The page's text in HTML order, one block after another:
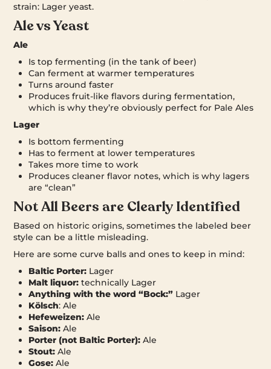
strain: Lager yeast.
Ale vs Yeast
Ale
Is top fermenting (in the tank of beer)
Can ferment at warmer temperatures
Turns around faster
Produces fruit-like flavors during fermentation,
which is why they’re obviously perfect for Pale Ales
Lager
Is bottom fermenting
Has to ferment at lower temperatures
Takes more time to work
Produces cleaner flavor notes, which is why lagers
are “clean”
Not All Beers are Clearly Identified
Based on historic origins, sometimes the labeled beer
style can be a little misleading.
Here are some curve balls and ones to keep in mind:
Baltic Porter: Lager
Malt liquor: technically Lager
Anything with the word “Bock:” Lager
Kölsch: Ale
Hefeweizen: Ale
Saison: Ale
Porter (not Baltic Porter): Ale
Stout: Ale
Gose: Ale